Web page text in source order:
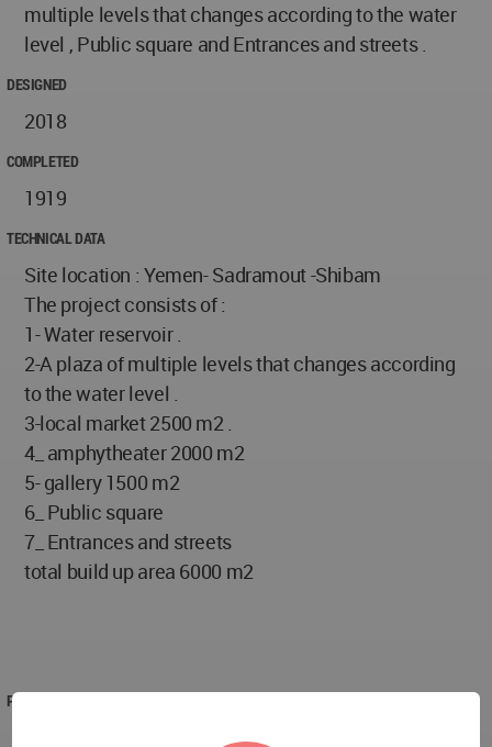
multiple levels that changes according to the water
level , Public square and Entrances and streets .
DESIGNED
2018
COMPLETED
1919
TECHNICAL DATA
Site location : Yemen- Sadramout -Shibam
The project consists of :
1- Water reservoir .
2-A plaza of multiple levels that changes according
to the water level .
3-local market 2500 m2 .
4_ amphytheater 2000 m2
5- gallery 1500 m2
6_ Public square
7_ Entrances and streets
total build up area 6000 m2
PROJECT TEAM